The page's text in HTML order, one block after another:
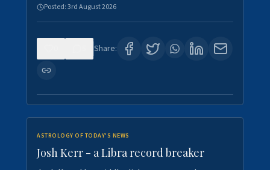
Posted:3rd August 2026
Share:
ASTROLOGY OF TODAY'S NEWS
Josh Kerr - a Libra record breaker